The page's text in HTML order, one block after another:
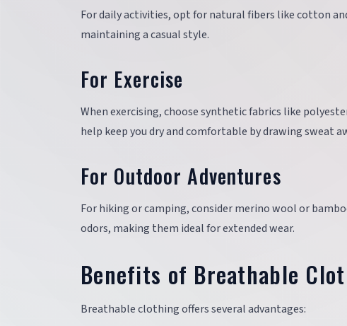
For daily activities, opt for natural fibers like cotton
maintaining a casual style.
For Exercise
When exercising, choose synthetic fabrics like
help keep you dry and comfortable by drawing sweat
For Outdoor Adventures
For hiking or camping, consider merino wool or
odors, making them ideal for extended wear.
Benefits of Breathable
Breathable clothing offers several advantages: